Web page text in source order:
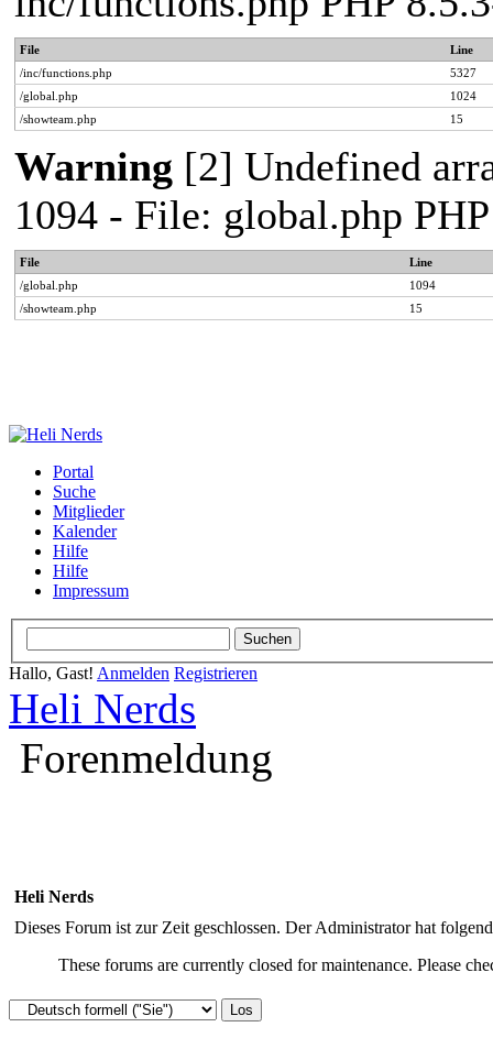
File
Line
/inc/functions.php
5327
/global.php
1024
/showteam.php
15
Warning [2] Undefined
1094 - File: global.php
File
Line
/global.php
1094
/showteam.php
15
Portal
Suche
Mitglieder
Kalender
Hilfe
Hilfe
Impressum
Hallo, Gast! Anmelden Registrieren
Heli Nerds
Forenmeldung
Heli Nerds
Dieses Forum ist zur Zeit geschlossen. Der Administrator hat
These forums are currently closed for maintenance. Please